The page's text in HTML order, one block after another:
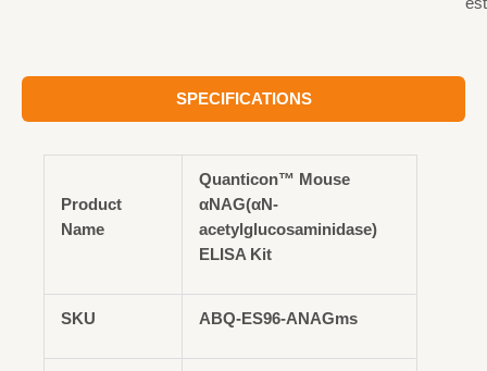
SPECIFICATIONS
Product
Name
Quanticon™ Mouse
αNAG(αN-
acetylglucosaminidase)
ELISA Kit
SKU ABQ-ES96-ANAGms